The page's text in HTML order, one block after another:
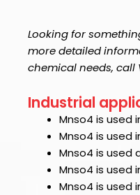
Looking for
more detailed
chemical needs, call
Industrial
Mnso4 is used
Mnso4 is used
Mnso4 is used
Mnso4 is used
Mnso4 is used